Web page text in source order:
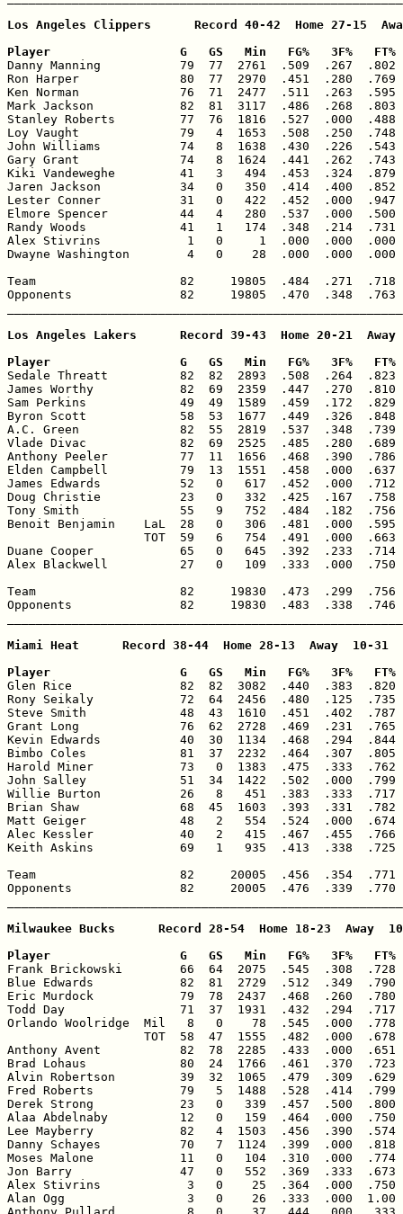
Los Angeles Clippers      Record 40-42  Home 27-15
Player                  G   GS   Min   FG%   3F%
Danny Manning           79  77  2761  .509  .267  .802
Ron Harper              80  77  2970  .451  .280  .769
Ken Norman              76  71  2477  .511  .263  .595
Mark Jackson            82  81  3117  .486  .268  .803
Stanley Roberts         77  76  1816  .527  .000
Loy Vaught              79   4  1653  .508  .250
John Williams           74   8  1638  .430  .226
Gary Grant              74   8  1624  .441  .262  .743
Kiki Vandeweghe         41   3   494  .453  .324
Jaren Jackson           34   0   350  .414  .400
Lester Conner           31   0   422  .452  .000
Elmore Spencer          44   4   280  .537  .000
Randy Woods             41   1   174  .348  .214
Alex Stivrins            1   0     1  .000  .000
Dwayne Washington        4   0    28  .000  .000
Team                    82     19805  .484  .271  .718
Opponents               82     19805  .470  .348  .763
Los Angeles Lakers      Record 39-43  Home 20-21  Away
Player                  G   GS   Min   FG%   3F%
Sedale Threatt          82  82  2893  .508  .264  .823
James Worthy            82  69  2359  .447  .270
Sam Perkins             49  49  1589  .459  .172
Byron Scott             58  53  1677  .449  .326  .848
A.C. Green              82  55  2819  .537  .348  .739
Vlade Divac             82  69  2525  .485  .280  .689
Anthony Peeler          77  11  1656  .468  .390
Elden Campbell          79  13  1551  .458  .000
James Edwards           52   0   617  .452  .000
Doug Christie           23   0   332  .425  .167
Tony Smith              55   9   752  .484  .182
Benoit Benjamin    LaL  28   0   306  .481  .000
TOT  59   6   754  .491  .000
Duane Cooper            65   0   645  .392  .233
Alex Blackwell          27   0   109  .333  .000
Team                    82     19830  .473  .299  .756
Opponents               82     19830  .483  .338  .746
Miami Heat      Record 38-44  Home 28-13  Away  10-31
Player                  G   GS   Min   FG%   3F%
Glen Rice               82  82  3082  .440  .383  .820
Rony Seikaly            72  64  2456  .480  .125  .735
Steve Smith             48  43  1610  .451  .402  .787
Grant Long              76  62  2728  .469  .231  .765
Kevin Edwards           40  30  1134  .468  .294
Bimbo Coles             81  37  2232  .464  .307
Harold Miner            73   0  1383  .475  .333
John Salley             51  34  1422  .502  .000
Willie Burton           26   8   451  .383  .333
Brian Shaw              68  45  1603  .393  .331
Matt Geiger             48   2   554  .524  .000
Alec Kessler            40   2   415  .467  .455
Keith Askins            69   1   935  .413  .338
Team                    82     20005  .456  .354  .771
Opponents               82     20005  .476  .339  .770
Milwaukee Bucks      Record 28-54  Home 18-23  Away
Player                  G   GS   Min   FG%   3F%
Frank Brickowski        66  64  2075  .545  .308
Blue Edwards            82  81  2729  .512  .349  .790
Eric Murdock            79  78  2437  .468  .260  .780
Todd Day                71  37  1931  .432  .294  .717
Orlando Woolridge  Mil   8   0    78  .545  .000
TOT  58  47  1555  .482  .000
Anthony Avent           82  78  2285  .433  .000
Brad Lohaus             80  24  1766  .461  .370
Alvin Robertson         39  32  1065  .479  .309
Fred Roberts            79   5  1488  .528  .414
Derek Strong            23   0   339  .457  .500
Alaa Abdelnaby          12   0   159  .464  .000
Lee Mayberry            82   4  1503  .456  .390
Danny Schayes           70   7  1124  .399  .000
Moses Malone            11   0   104  .310  .000
Jon Barry               47   0   552  .369  .333
Alex Stivrins            3   0    25  .364  .000
Alan Ogg                 3   0    26  .333  .000